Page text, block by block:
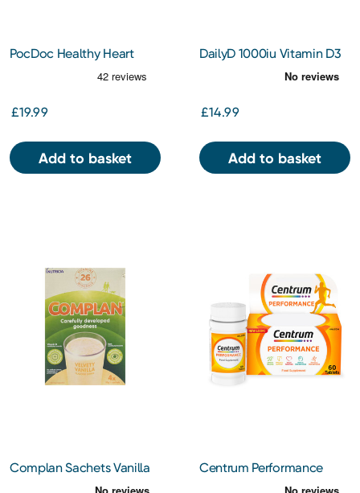
PocDoc Healthy Heart
£19.99
Add to basket
DailyD 1000iu Vitamin D3
£14.99
Add to basket
Complan Sachets Vanilla
Centrum Performance